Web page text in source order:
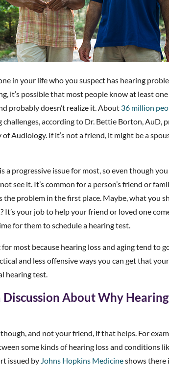
in your life who you suspect has hearing
it’s possible that most people know at least
probably doesn’t realize it. About 36 million
challenges, according to Dr. Bettie Borton, AuD,
Audiology. If it’s not a friend, it might be a
a progressive issue for most, so even though
see it. It’s common for a person’s friend or
the problem in the first place. Maybe, what you
It’s your job to help your friend or loved one
for them to schedule a hearing test.
for most because hearing loss and aging tend to
and less offensive ways you can get that
hearing test.
About Why Hearing
and not your friend, if that helps. For
some kinds of hearing loss and conditions
issued by Johns Hopkins Medicineshows there